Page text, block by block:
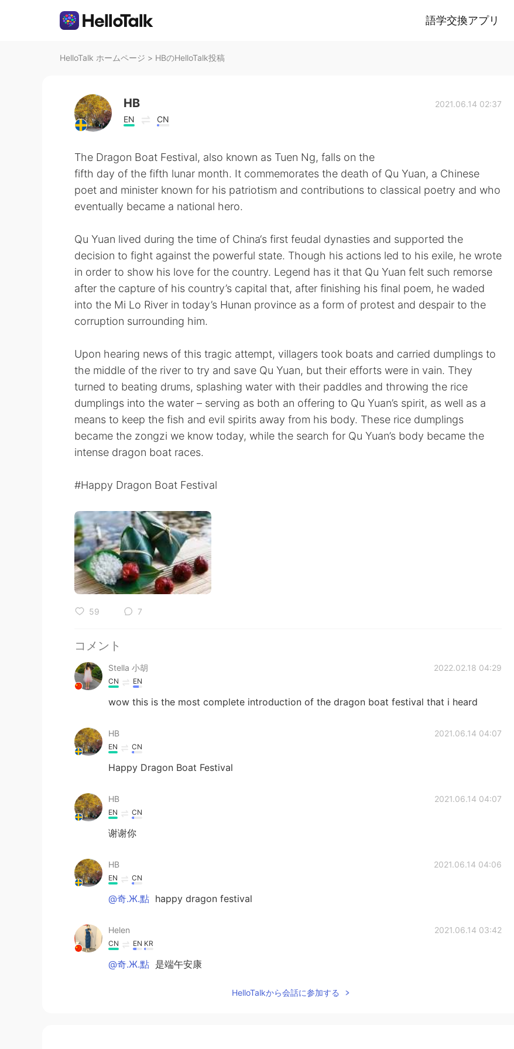
語学交換アプリ
HelloTalk ホームページ > HBのHelloTalk投稿
HB
EN CN
2021.06.14 02:37
The Dragon Boat Festival, also known as Tuen Ng, falls on the
fifth day of the fifth lunar month. It commemorates the death of Qu Yuan, a Chinese
poet and minister known for his patriotism and contributions to classical poetry and who
eventually became a national hero.
Qu Yuan lived during the time of China‘s first feudal dynasties and supported the
decision to fight against the powerful state. Though his actions led to his exile, he wrote
in order to show his love for the country. Legend has it that Qu Yuan felt such remorse
after the capture of his country’s capital that, after finishing his final poem, he waded
into the Mi Lo River in today’s Hunan province as a form of protest and despair to the
corruption surrounding him.
Upon hearing news of this tragic attempt, villagers took boats and carried dumplings to
the middle of the river to try and save Qu Yuan, but their efforts were in vain. They
turned to beating drums, splashing water with their paddles and throwing the rice
dumplings into the water – serving as both an offering to Qu Yuan’s spirit, as well as a
means to keep the fish and evil spirits away from his body. These rice dumplings
became the zongzi we know today, while the search for Qu Yuan’s body became the
intense dragon boat races.
#Happy Dragon Boat Festival
59 7
コメント
Stella 小胡 2022.02.18 04:29
CN EN
wow this is the most complete introduction of the dragon boat festival that i heard
HB 2021.06.14 04:07
EN CN
Happy Dragon Boat Festival
HB 2021.06.14 04:07
EN CN
谢谢你
HB 2021.06.14 04:06
EN CN
@奇.Ж.點 happy dragon festival
Helen 2021.06.14 03:42
CN EN KR
@奇.Ж.點 是端午安康
HelloTalkから会話に参加する